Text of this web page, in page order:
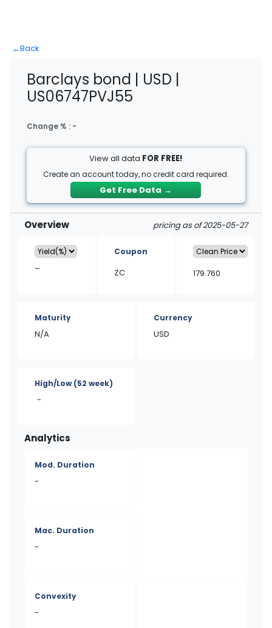
←Back
Barclays bond | USD |
US06747PVJ55
Change % : -
View all data FOR FREE!
Create an account today, no credit card required.
Get Free Data →
Overview pricing as of 2025-05-27
–
Coupon
ZC 179.760
Maturity
N/A
Currency
USD
High/Low(52 week)
-
Analytics
Mod. Duration
-
Mac. Duration
-
Convexity
-